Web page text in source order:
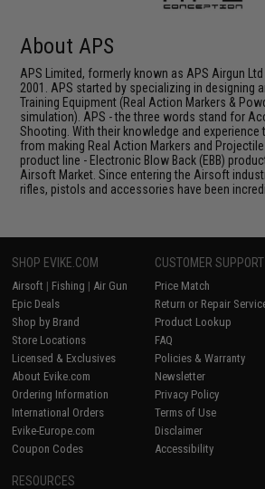
About APS
APS Limited, formerly known as APS Airgun
2001. APS started by specializing in designing
Training Equipment (Real Action Markers &
simulation). APS - the three words stand for
Shooting. With their knowledge and experience
from making Real Action Markers and
product line - Electronic Blow Back (EBB)
Airsoft Market. Since entering the Airsoft
rifles, pistols and accessories have been
SHOP EVIKE.COM
Airsoft | Fishing | Air Gun
Epic Deals
Shop by Brand
Store Locations
Licensed & Exclusives
About Evike.com
Ordering Information
International Orders
Evike-Europe.com
Coupon Codes
CUSTOMER SUPPORT
Price Match
Return or Repair
Product Lookup
FAQ
Policies & Warranty
Newsletter
Privacy Policy
Terms of Use
Disclaimer
Accessibility
RESOURCES